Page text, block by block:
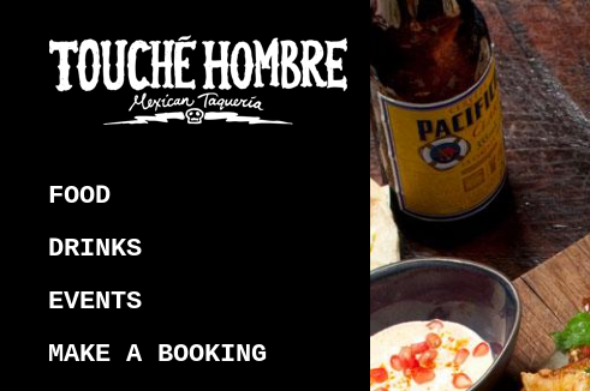
content
FOOD
DRINKS
EVENTS
MAKE A BOOKING